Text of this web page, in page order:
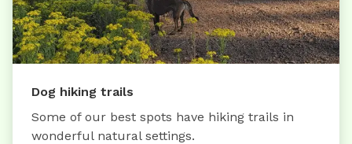
Dog hiking trails
Some of our best spots have hiking trails in
wonderful natural settings.